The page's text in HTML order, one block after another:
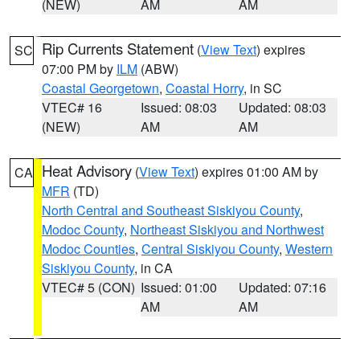
(NEW) AM AM
SC Rip Currents Statement (View Text) expires
07:00 PM by ILM (ABW)
Coastal Georgetown, Coastal Horry, in SC
VTEC# 16
(NEW)
Issued: 08:03
AM
Updated: 08:03
AM
CA Heat Advisory (View Text) expires 01:00 AM by
MFR (TD)
North Central and Southeast Siskiyou County,
Modoc County, Northeast Siskiyou and Northwest
Modoc Counties, Central Siskiyou County, Western
Siskiyou County, in CA
VTEC# 5 (CON) Issued: 01:00
AM
Updated: 07:16
AM